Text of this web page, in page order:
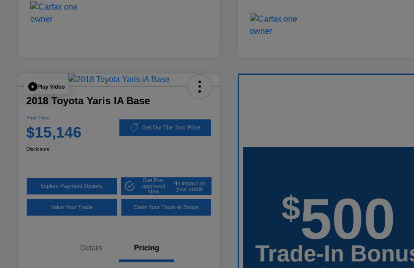
Play Video
2018 Toyota Yaris IA Base
Your Price
$15,146 Get Out The Door Price
Disclosure
Explore Payment Options
Get Pre-
approved
Now
No impact on
your credit
Value Your Trade Claim Your Trade-in Bonus
Details Pricing